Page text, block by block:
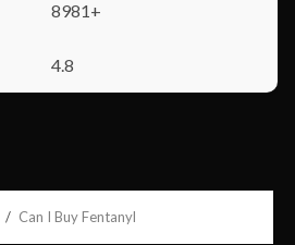
8981+
4.8
Can I Buy Fentanyl